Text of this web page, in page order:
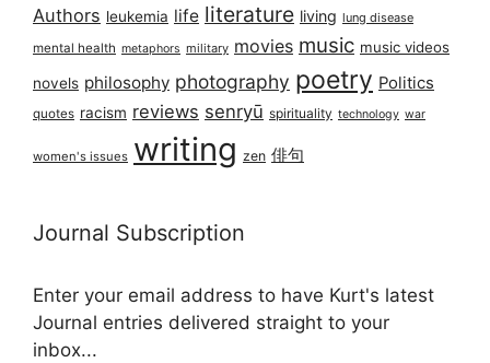
Authors leukemia life literature living lung disease
mental health metaphors military movies music music videos
novels philosophy photography poetry Politics
quotes racism reviews senryū spirituality technology war
women's issues writing zen 俳句
Journal Subscription
Enter your email address to have Kurt's latest
Journal entries delivered straight to your
inbox...